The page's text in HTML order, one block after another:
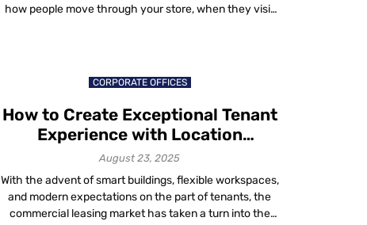
how people move through your store, when they visit
[…]
CORPORATE OFFICES
How to Create Exceptional Tenant
Experience with Location
Technology in 2025
August 23, 2025
With the advent of smart buildings, flexible workspaces,
and modern expectations on the part of tenants, the
commercial leasing market has taken a turn into the